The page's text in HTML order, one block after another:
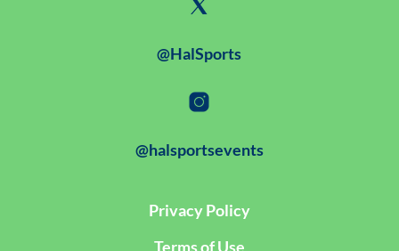
@HalSports
@halsportsevents
Privacy Policy
Terms of Use